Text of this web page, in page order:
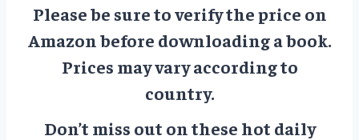
Please be sure to verify the price on
Amazon before downloading a book.
Prices may vary according to
country.
Don’t miss out on these hot daily